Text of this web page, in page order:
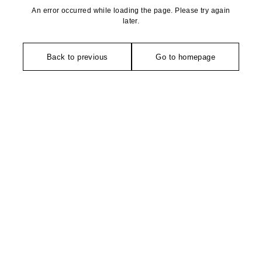
An error occurred while loading the page. Please try again
later.
Back to previous Go to homepage